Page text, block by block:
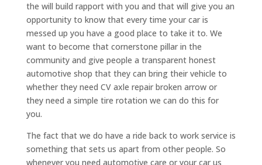
the will build rapport with you and that will give you an
opportunity to know that every time your car is
messed up you have a good place to take it to. We
want to become that cornerstone pillar in the
community and give people a transparent honest
automotive shop that they can bring their vehicle to
whether they need CV axle repair broken arrow or
they need a simple tire rotation we can do this for
you.
The fact that we do have a ride back to work service is
something that sets us apart from other people. So
whenever you need automotive care or your car us